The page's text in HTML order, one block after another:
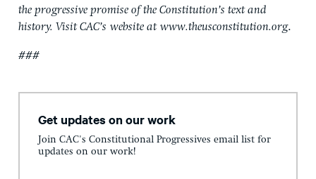
the progressive promise of the Constitution’s text and
history. Visit CAC’s website at www.theusconstitution.org.
###
Get updates on our work
Join CAC's Constitutional Progressives email list for
updates on our work!